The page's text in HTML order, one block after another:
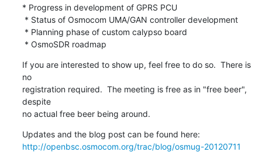
* Progress in development of GPRS PCU
* OsmoSDR roadmap
If you are interested to show up, feel free to do so.  There is
no
registration required.  The meeting is free as in "free beer",
despite
no actual free beer being around.
http://openbsc.osmocom.org/trac/blog/osmug-20120711